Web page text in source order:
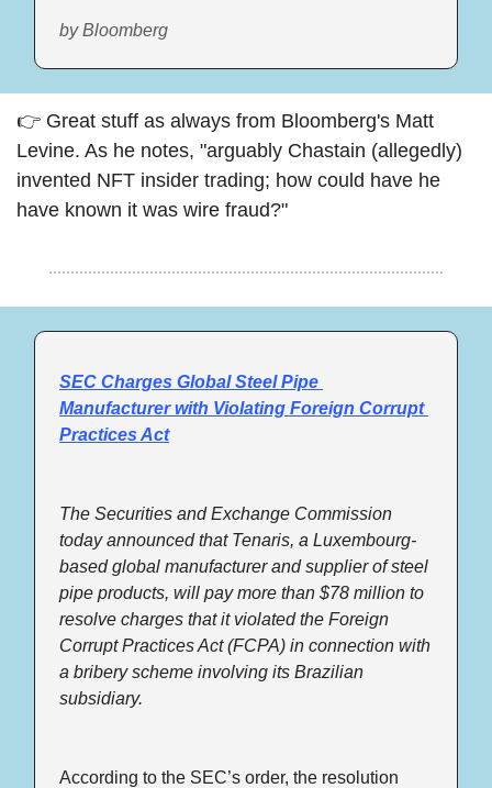
by Bloomberg
👉 Great stuff as always from Bloomberg's Matt
Levine. As he notes, "arguably Chastain (allegedly)
invented NFT insider trading; how could have he
have known it was wire fraud?"
SEC Charges Global Steel Pipe
Manufacturer with Violating Foreign Corrupt
Practices Act
The Securities and Exchange Commission
today announced that Tenaris, a Luxembourg-
based global manufacturer and supplier of steel
pipe products, will pay more than $78 million to
resolve charges that it violated the Foreign
Corrupt Practices Act (FCPA) in connection with
a bribery scheme involving its Brazilian
subsidiary.
According to the SEC’s order, the resolution